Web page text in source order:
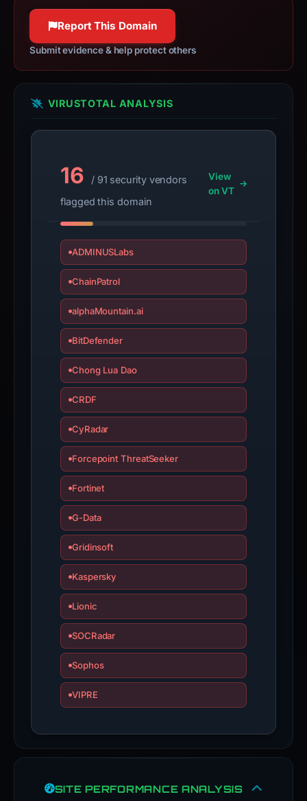
not
a
live
interacting
the
an
appeal
report
is
100% confidence
Report This Domain
Submit evidence & help protect others
VIRUSTOTAL ANALYSIS
16
/ 91 security vendors
flagged this domain
View
on VT
ADMINUSLabs
ChainPatrol
alphaMountain.ai
BitDefender
Chong Lua Dao
CRDF
CyRadar
Forcepoint ThreatSeeker
Fortinet
G-Data
Gridinsoft
Kaspersky
Lionic
SOCRadar
Sophos
VIPRE
SITE PERFORMANCE ANALYSIS